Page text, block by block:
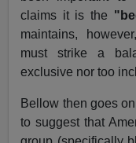
claims it is the
maintains,
must strike a
exclusive nor too
Bellow then goes
to suggest that